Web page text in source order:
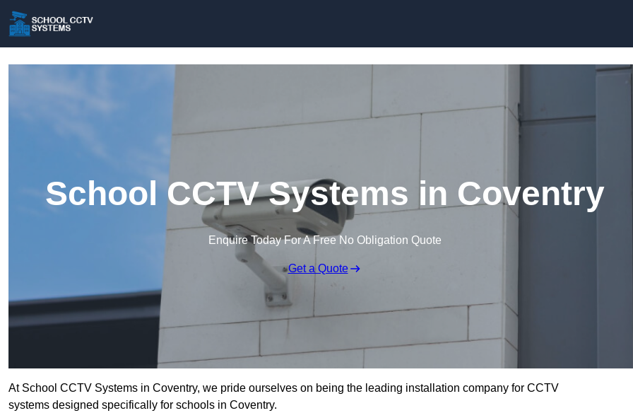
School CCTV Systems in Coventry
Enquire Today For A Free No Obligation Quote
Get a Quote
At School CCTV Systems in Coventry, we pride ourselves on being the leading installation company for CCTV
systems designed specifically for schools in Coventry.